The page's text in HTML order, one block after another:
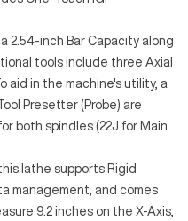
2.54-inch Bar Capacity along
tools include three Axial
aid in the machine's utility, a
Presetter (Probe) are
both spindles (22J for Main
lathe supports Rigid
management, and comes
9.2 inches on the X-Axis,